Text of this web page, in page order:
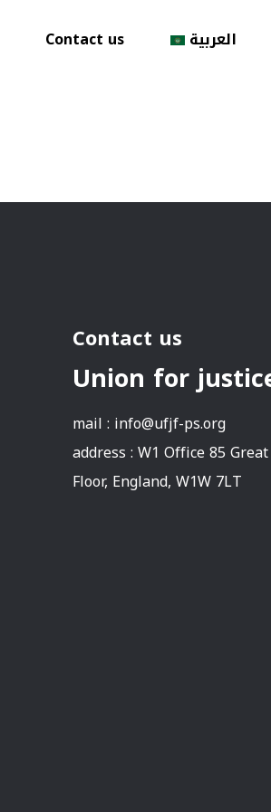
Contact us العربية
Contact us
Union for
mail : info@ufjf-ps.org
address : W1 Office 85
Floor, England, W1W 7LT